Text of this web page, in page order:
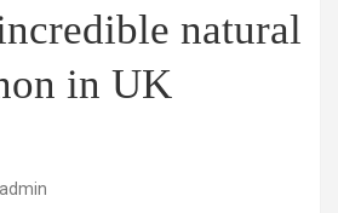
natural
in UK